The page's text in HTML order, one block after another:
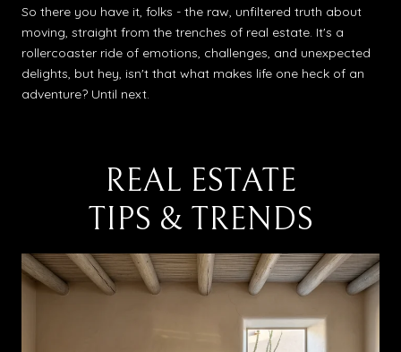
So there you have it, folks - the raw, unfiltered truth about
moving, straight from the trenches of real estate. It's a
rollercoaster ride of emotions, challenges, and unexpected
delights, but hey, isn't that what makes life one heck of an
adventure? Until next.
REAL ESTATE
TIPS & TRENDS